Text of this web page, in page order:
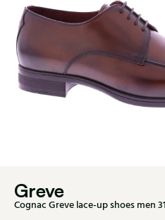
Greve
Cognac Greve lace-up shoes men